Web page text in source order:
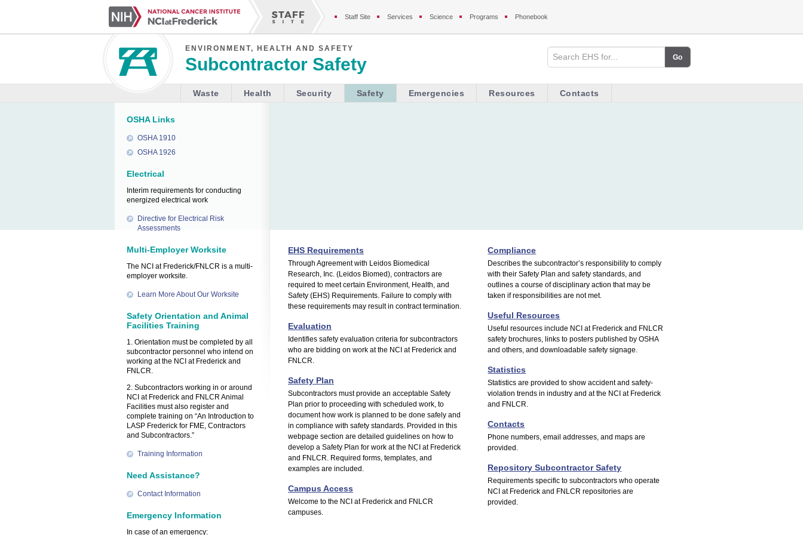
Staff Site Services Science Programs Phonebook
ENVIRONMENT, HEALTH AND SAFETY
Subcontractor Safety
Waste Health Security Safety Emergencies Resources Contacts
OSHA Links
OSHA 1910
OSHA 1926
Electrical
Interim requirements for conducting
energized electrical work
Directive for Electrical Risk
Assessments
Multi-Employer Worksite
The NCI at Frederick/FNLCR is a multi-
employer worksite.
Learn More About Our Worksite
Safety Orientation and Animal
Facilities Training
1. Orientation must be completed by all
subcontractor personnel who intend on
working at the NCI at Frederick and
FNLCR.
2. Subcontractors working in or around
NCI at Frederick and FNLCR Animal
Facilities must also register and
complete training on “An Introduction to
LASP Frederick for FME, Contractors
and Subcontractors.”
Training Information
Need Assistance?
Contact Information
Emergency Information
In case of an emergency:
EHS Requirements
Through Agreement with Leidos Biomedical
Research, Inc. (Leidos Biomed), contractors are
required to meet certain Environment, Health, and
Safety (EHS) Requirements. Failure to comply with
these requirements may result in contract termination.
Evaluation
Identifies safety evaluation criteria for subcontractors
who are bidding on work at the NCI at Frederick and
FNLCR.
Safety Plan
Subcontractors must provide an acceptable Safety
Plan prior to proceeding with scheduled work, to
document how work is planned to be done safely and
in compliance with safety standards. Provided in this
webpage section are detailed guidelines on how to
develop a Safety Plan for work at the NCI at Frederick
and FNLCR. Required forms, templates, and
examples are included.
Campus Access
Welcome to the NCI at Frederick and FNLCR
campuses.
Compliance
Describes the subcontractor’s responsibility to comply
with their Safety Plan and safety standards, and
outlines a course of disciplinary action that may be
taken if responsibilities are not met.
Useful Resources
Useful resources include NCI at Frederick and FNLCR
safety brochures, links to posters published by OSHA
and others, and downloadable safety signage.
Statistics
Statistics are provided to show accident and safety-
violation trends in industry and at the NCI at Frederick
and FNLCR.
Contacts
Phone numbers, email addresses, and maps are
provided.
Repository Subcontractor Safety
Requirements specific to subcontractors who operate
NCI at Frederick and FNLCR repositories are
provided.